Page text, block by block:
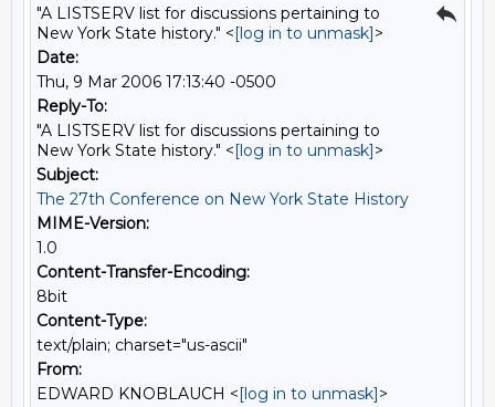
"A LISTSERV list for discussions pertaining to
New York State history." <[log in to unmask]>
Date:
Thu, 9 Mar 2006 17:13:40 -0500
Reply-To:
"A LISTSERV list for discussions pertaining to
New York State history." <[log in to unmask]>
Subject:
The 27th Conference on New York State History
MIME-Version:
1.0
Content-Transfer-Encoding:
8bit
Content-Type:
text/plain; charset="us-ascii"
From:
EDWARD KNOBLAUCH <[log in to unmask]>